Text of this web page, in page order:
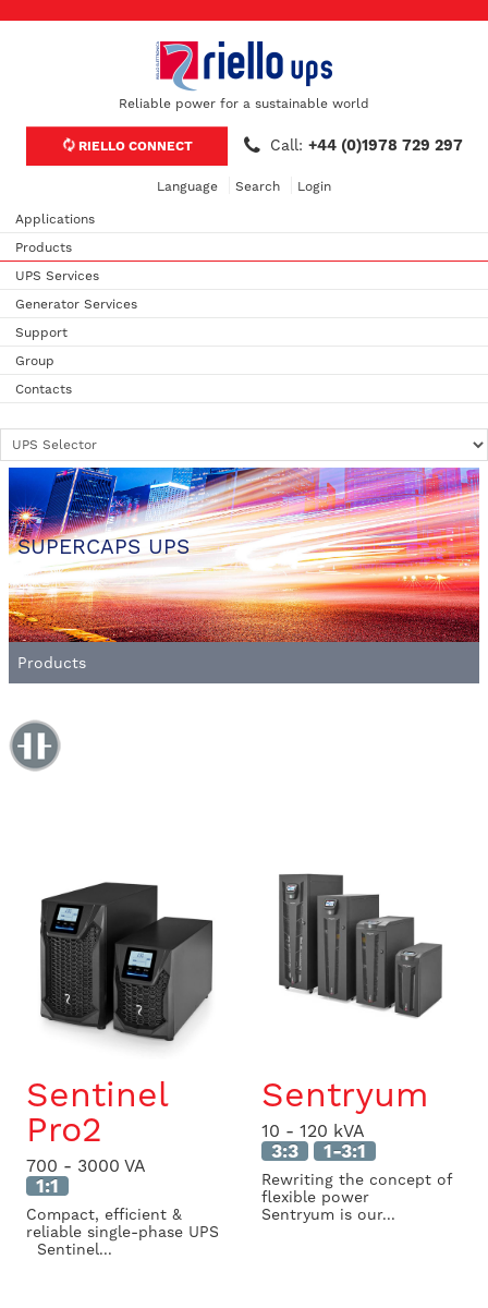
Reliable power for a sustainable world
RIELLO CONNECT Call: +44 (0)1978 729 297
Language Search Login
Applications
Products
UPS Services
Generator Services
Support
Group
Contacts
SUPERCAPS UPS
Products
Sentinel
Pro2
700 - 3000 VA
1:1
Compact, efficient &
reliable single-phase UPS
Sentinel...
Sentryum
10 - 120 kVA
3:3 1-3:1
Rewriting the concept of
flexible power
Sentryum is our...